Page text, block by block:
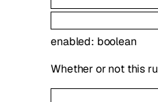
enabled: boolean
Whether or not this